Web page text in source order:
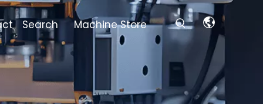
Search Machine Store